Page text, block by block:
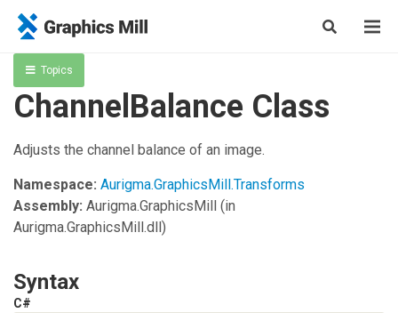
Topics
ChannelBalance Class
Adjusts the channel balance of an image.
Namespace: Aurigma.GraphicsMill.Transforms
Assembly: Aurigma.GraphicsMill (in
Aurigma.GraphicsMill.dll)
Syntax
C#